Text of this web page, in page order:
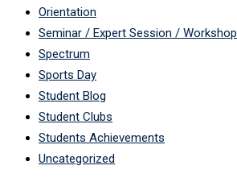
Orientation
Seminar / Expert Session / Workshop
Spectrum
Sports Day
Student Blog
Student Clubs
Students Achievements
Uncategorized